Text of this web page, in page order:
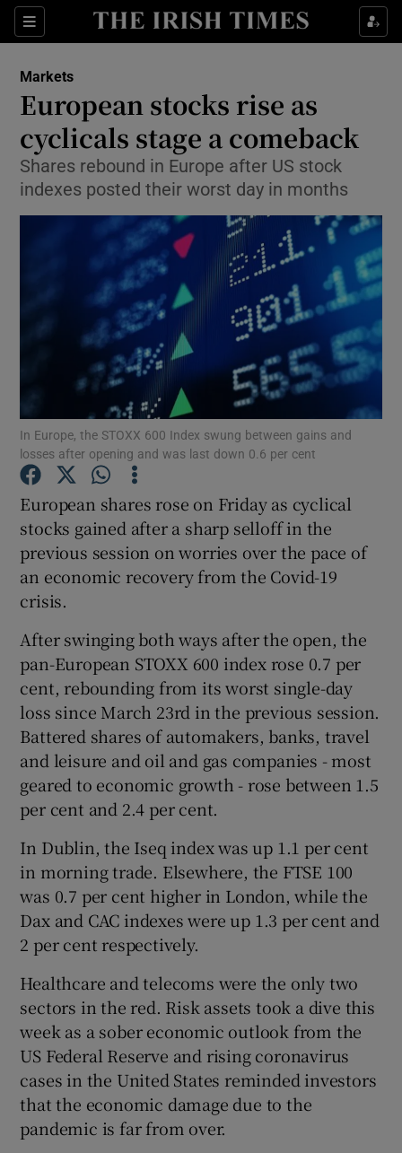
Sections
Show Food sub sections
Show Life & Style sub sections
Show Culture sub sections
Show Environment sub sections
Show Technology sub sections
Show Science sub sections
Show Motors sub sections
Show Podcasts sub sections
Show Gaeilge sub sections
Show History sub sections
Show Sponsored sub sections
Markets
European stocks rise as
cyclicals stage a comeback
Shares rebound in Europe after US stock
indexes posted their worst day in months
In Europe, the STOXX 600 Index swung between gains and
losses after opening and was last down 0.6 per cent
European shares rose on Friday as cyclical
stocks gained after a sharp selloff in the
previous session on worries over the pace of
an economic recovery from the Covid-19
crisis.
After swinging both ways after the open, the
pan-European STOXX 600 index rose 0.7 per
cent, rebounding from its worst single-day
loss since March 23rd in the previous session.
Battered shares of automakers, banks, travel
and leisure and oil and gas companies - most
geared to economic growth - rose between 1.5
per cent and 2.4 per cent.
In Dublin, the Iseq index was up 1.1 per cent
in morning trade. Elsewhere, the FTSE 100
was 0.7 per cent higher in London, while the
Dax and CAC indexes were up 1.3 per cent and
2 per cent respectively.
Healthcare and telecoms were the only two
sectors in the red. Risk assets took a dive this
week as a sober economic outlook from the
US Federal Reserve and rising coronavirus
cases in the United States reminded investors
that the economic damage due to the
pandemic is far from over.